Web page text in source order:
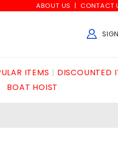
ABOUT US CONTACT
ITEMS DISCOUNTED
BOAT HOIST